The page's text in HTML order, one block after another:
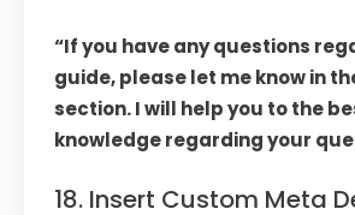
“If you have any questions
guide, please let me know in
section. I will help you to the
knowledge regarding your
18. Insert Custom Meta